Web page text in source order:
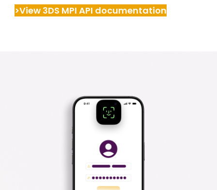
>View 3DS MPI API documentation